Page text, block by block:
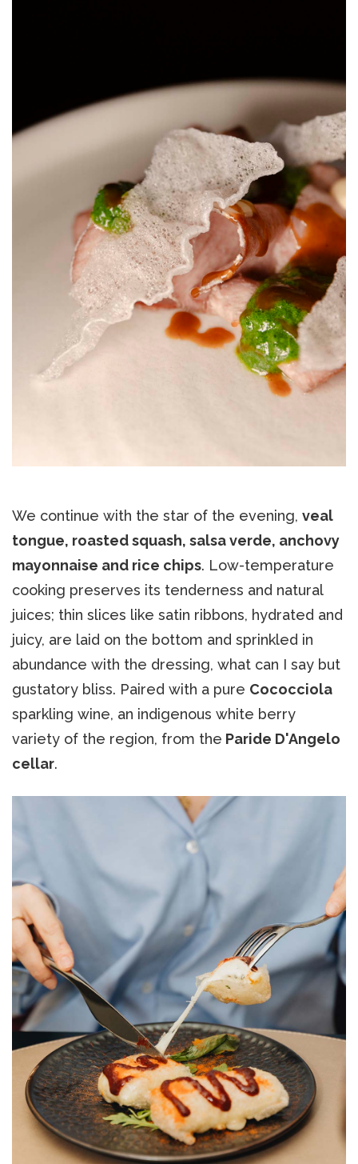
We continue with the star of the evening, veal
tongue, roasted squash, salsa verde, anchovy
mayonnaise and rice chips. Low-temperature
cooking preserves its tenderness and natural
juices; thin slices like satin ribbons, hydrated and
juicy, are laid on the bottom and sprinkled in
abundance with the dressing, what can I say but
gustatory bliss. Paired with a pure Cococciola
sparkling wine, an indigenous white berry
variety of the region, from the Paride D'Angelo
cellar.